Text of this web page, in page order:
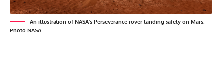
An illustration of NASA’s Perseverance rover landing safely on Mars.
Photo NASA.